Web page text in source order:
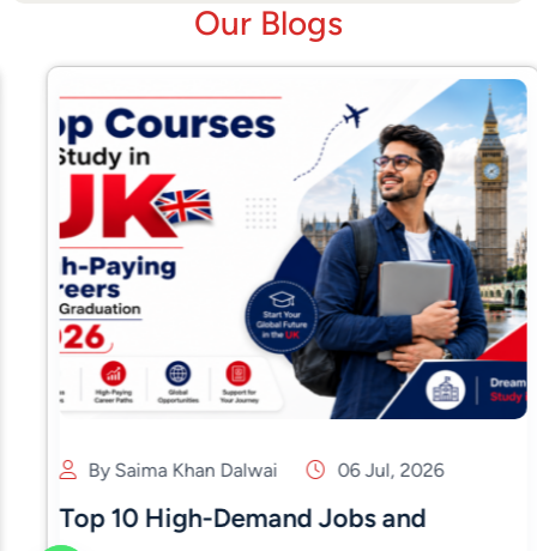
Our Blogs
By Saima Khan Dalwai 06 Jul, 2026
Top 10 High-Demand Jobs and